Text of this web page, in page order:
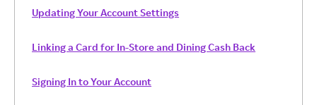
Updating Your Account Settings
Linking a Card for In-Store and Dining Cash Back
Signing In to Your Account